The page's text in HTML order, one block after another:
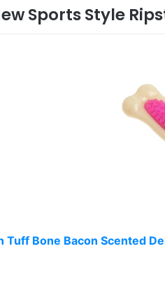
Sports Style
Tuff Bone Bacon Scented